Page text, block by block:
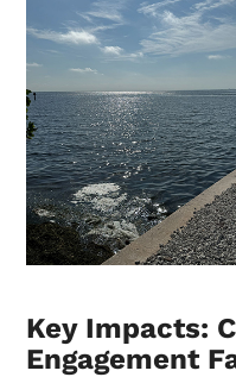
Key Impacts:
Engagement